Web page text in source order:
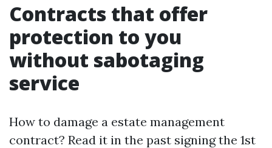
Contracts that offer
protection to you
without sabotaging
service
How to damage a estate management
contract? Read it in the past signing the 1st